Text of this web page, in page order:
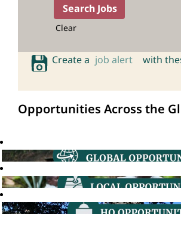
Clear
Create a job alert with
Opportunities Across the